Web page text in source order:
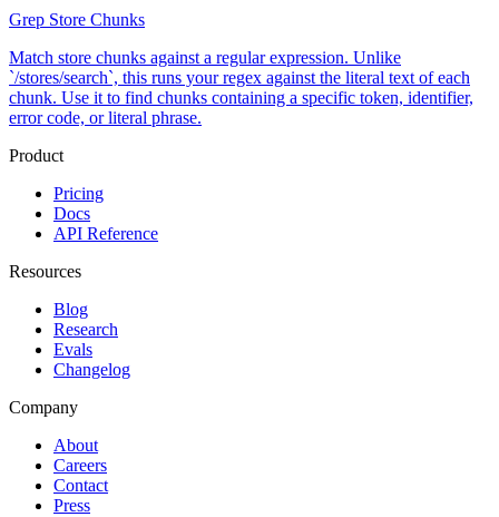
Grep Store Chunks
Match store chunks against a regular expression. Unlike
`/stores/search`, this runs your regex against the literal text of each
chunk. Use it to find chunks containing a specific token, identifier,
error code, or literal phrase.
Product
Pricing
Docs
API Reference
Resources
Blog
Research
Evals
Changelog
Company
About
Careers
Contact
Press